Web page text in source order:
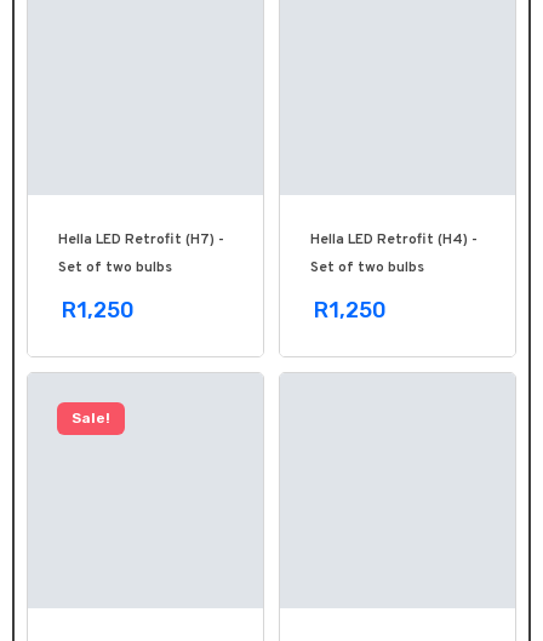
Hella LED Retrofit (H7) -
Set of two bulbs
R1,250
Hella LED Retrofit (H4) -
Set of two bulbs
R1,250
Sale!